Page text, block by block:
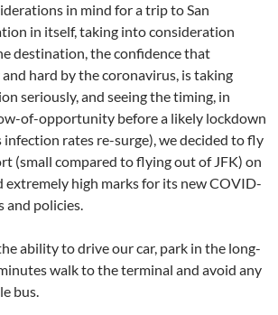
in mind for a trip to San
in itself, taking into consideration
destination, the confidence that
hard by the coronavirus, is taking
seriously, and seeing the timing, in
of-opportunity before a likely lockdown
infection rates re-surge), we decided to fly
(small compared to flying out of JFK) on
extremely high marks for its new COVID-
and policies.
ability to drive our car, park in the long-
walk to the terminal and avoid any
bus.